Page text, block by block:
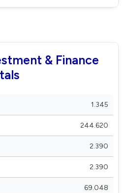
& Finance
1.345
244.620
2.390
2.390
69.048